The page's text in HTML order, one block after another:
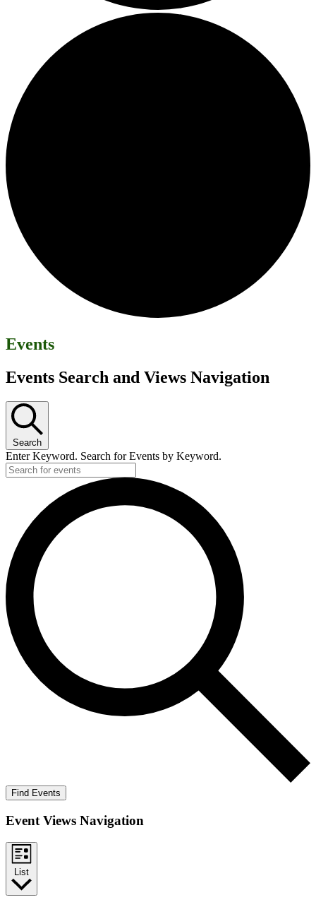
Events
Events Search and Views Navigation
Search
Enter Keyword. Search for Events by Keyword.
Find Events
Event Views Navigation
List